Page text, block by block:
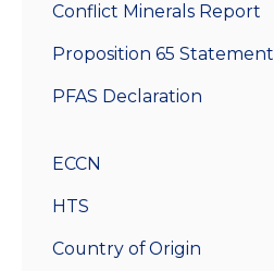
Conflict Minerals Report
Proposition 65 Statement
PFAS Declaration
ECCN
HTS
Country of Origin